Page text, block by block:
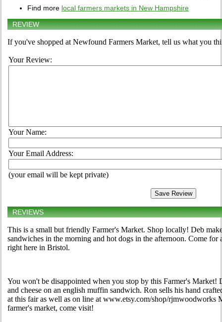
Find more local farmers markets in New Hampshire
REVIEW
If you've shopped at Newfound Farmers Market, tell us what you
Your Review:
Your Name:
Your Email Address:
(your email will be kept private)
REVIEWS
This is a small but friendly Farmer's Market. Shop locally! Deb
sandwiches in the morning and hot dogs in the afternoon. Come for
right here in Bristol.
You won't be disappointed when you stop by this Farmer's Market!
and cheese on an english muffin sandwich. Ron sells his hand
at this fair as well as on line at www.etsy.com/shop/rjmwoodworks
farmer's market, come visit!